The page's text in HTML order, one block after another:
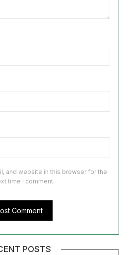
and website in this browser for the
time I comment.
POSTS